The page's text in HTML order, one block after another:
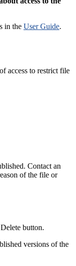
in the User Guide.
access to restrict file
Contact an
of the file or
button.
versions of the